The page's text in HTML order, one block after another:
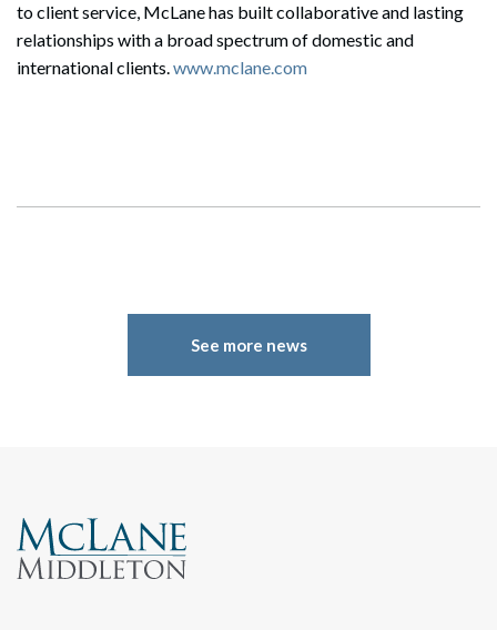
to client service, McLane has built collaborative and lasting
relationships with a broad spectrum of domestic and
international clients.www.mclane.com
See more news